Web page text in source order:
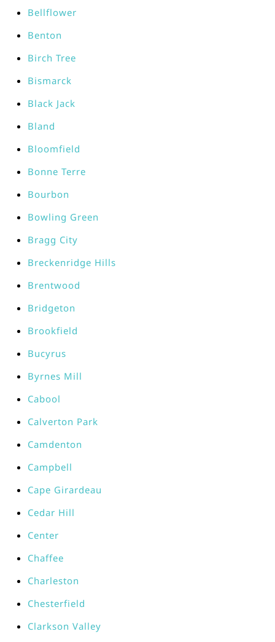
Bellflower
Benton
Birch Tree
Bismarck
Black Jack
Bland
Bloomfield
Bonne Terre
Bourbon
Bowling Green
Bragg City
Breckenridge Hills
Brentwood
Bridgeton
Brookfield
Bucyrus
Byrnes Mill
Cabool
Calverton Park
Camdenton
Campbell
Cape Girardeau
Cedar Hill
Center
Chaffee
Charleston
Chesterfield
Clarkson Valley